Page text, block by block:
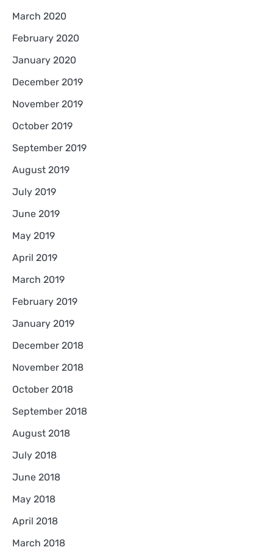
March 2020
February 2020
January 2020
December 2019
November 2019
October 2019
September 2019
August 2019
July 2019
June 2019
May 2019
April 2019
March 2019
February 2019
January 2019
December 2018
November 2018
October 2018
September 2018
August 2018
July 2018
June 2018
May 2018
April 2018
March 2018